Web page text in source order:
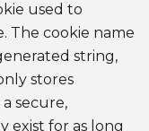
used to
The cookie name
string,
stores
secure,
exist for as long